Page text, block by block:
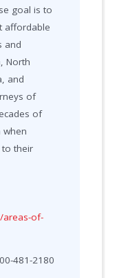
goal is to
affordable
and
North
and
of
of
when
their
areas-of-
481-2180